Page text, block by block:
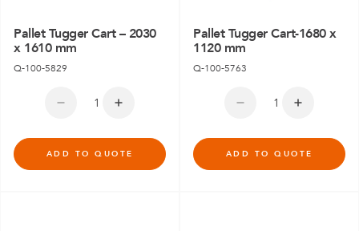
Pallet Tugger Cart – 2030
x 1610 mm
Q-100-5829
ADD TO QUOTE
Pallet Tugger Cart-1680 x
1120 mm
Q-100-5763
ADD TO QUOTE